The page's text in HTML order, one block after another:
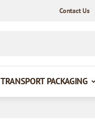
Contact Us
TRANSPORT PACKAGING